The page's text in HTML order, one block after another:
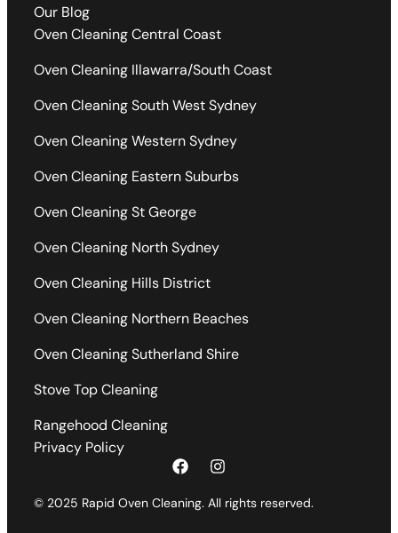
Our Blog
Oven Cleaning Central Coast
Oven Cleaning Illawarra/South Coast
Oven Cleaning South West Sydney
Oven Cleaning Western Sydney
Oven Cleaning Eastern Suburbs
Oven Cleaning St George
Oven Cleaning North Sydney
Oven Cleaning Hills District
Oven Cleaning Northern Beaches
Oven Cleaning Sutherland Shire
Stove Top Cleaning
Rangehood Cleaning
Privacy Policy
© 2025 Rapid Oven Cleaning. All rights reserved.